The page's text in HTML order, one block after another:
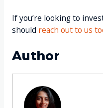
If you’re looking to
should reach out to us
Author